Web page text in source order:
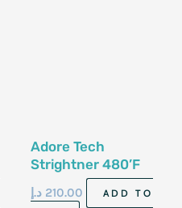
Adore Tech
Strightner 480’F
210.00 د.إ
ADD TO